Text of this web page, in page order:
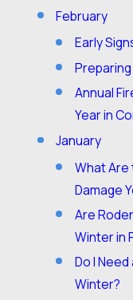
February
Early
Annual
Year in
January
What Are
Damage
Are
Winter in
Do I
Winter?